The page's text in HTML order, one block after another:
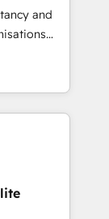
the
and
and
connected
and data